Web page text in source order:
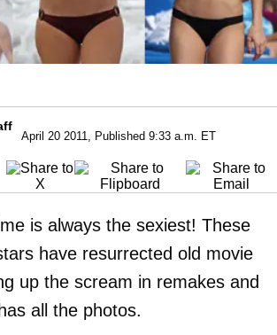
April 20 2011, Published 9:33 a.m. ET
is always the sexiest! These
have resurrected old movie
up the scream in remakes and
all the photos.